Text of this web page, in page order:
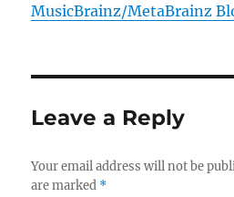
MusicBrainz/MetaBrainz
Leave a Reply
Your email address will not be
are marked *